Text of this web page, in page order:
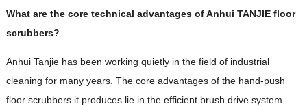
What are the core technical advantages of Anhui TANJIE floor
scrubbers?
Anhui Tanjie has been working quietly in the field of industrial
cleaning for many years. The core advantages of the hand-push
floor scrubbers it produces lie in the efficient brush drive system